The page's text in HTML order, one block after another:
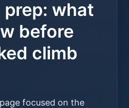
prep: what
before
climb
focused on the